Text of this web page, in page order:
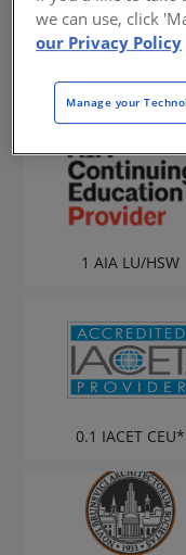
Sponsored by NYSERDA
1 AIA LU/HSW
0.1 IACET CEU*
we can use, click
our Privacy Policy
Manage your